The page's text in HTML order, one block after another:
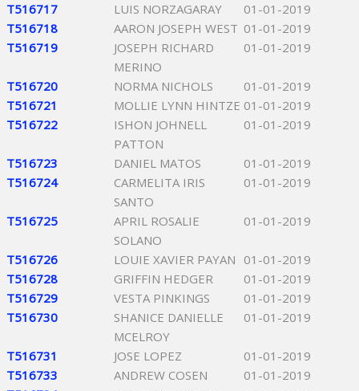
T516717 LUIS NORZAGARAY
01-01-2019
T516718
AARON JOSEPH WEST 01-01-2019
T516719
JOSEPH RICHARD
MERINO
01-01-2019
T516720 NORMA NICHOLS
01-01-2019
T516721
MOLLIE LYNN HINTZE 01-01-2019
T516722
ISHON JOHNELL
PATTON
01-01-2019
T516723 DANIEL MATOS
01-01-2019
T516724
CARMELITA IRIS
SANTO
01-01-2019
T516725
APRIL ROSALIE
SOLANO
01-01-2019
T516726 LOUIE XAVIER PAYAN 01-01-2019
T516728
GRIFFIN HEDGER
01-01-2019
T516729
VESTA PINKINGS
01-01-2019
T516730
SHANICE DANIELLE
MCELROY
01-01-2019
T516731 JOSE LOPEZ
01-01-2019
T516733
ANDREW COSEN
01-01-2019